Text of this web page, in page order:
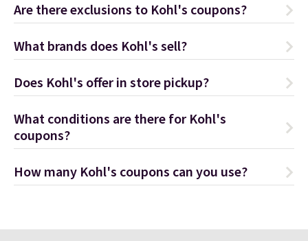
Are there exclusions to Kohl's coupons?
What brands does Kohl's sell?
Does Kohl's offer in store pickup?
What conditions are there for Kohl's
coupons?
How many Kohl's coupons can you use?